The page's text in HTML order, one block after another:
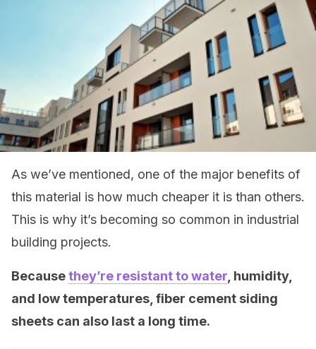
As we’ve mentioned, one of the major benefits of
this material is how much cheaper it is than others.
This is why it’s becoming so common in industrial
building projects.
Becausethey’re resistant to water , humidity,
and low temperatures, fiber cement siding
sheets can also last a long time.